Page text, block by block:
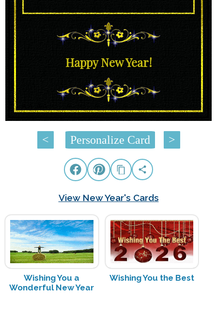
Happy New Year!
< Personalize Card >
View New Year's Cards
Wishing You a
Wonderful New Year
Wishing You the Best